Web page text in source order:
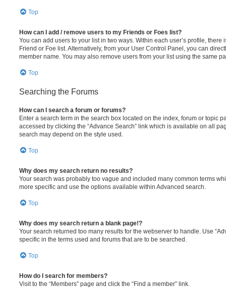
Top
How can I add / remove users to my Friends or Foes list?
You can add users to your list in two ways. Within each user’s profile, there
Friend or Foe list. Alternatively, from your User Control Panel, you can
member name. You may also remove users from your list using the same
Top
Searching the Forums
How can I search a forum or forums?
Enter a search term in the search box located on the index, forum or topic
accessed by clicking the “Advance Search” link which is available on all
search may depend on the style used.
Top
Why does my search return no results?
Your search was probably too vague and included many common terms
more specific and use the options available within Advanced search.
Top
Why does my search return a blank page!?
Your search returned too many results for the webserver to handle. Use
specific in the terms used and forums that are to be searched.
Top
How do I search for members?
Visit to the “Members” page and click the “Find a member” link.